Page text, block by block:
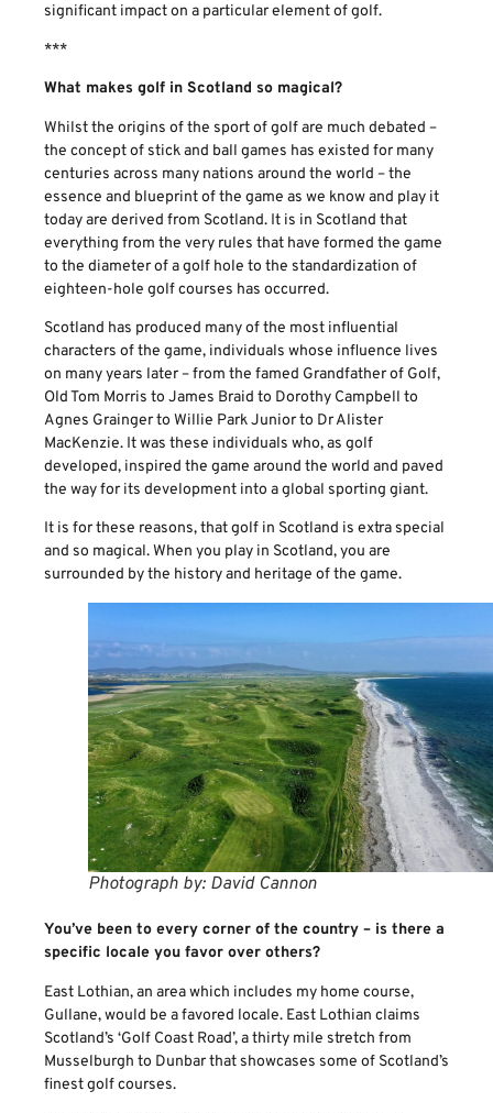
significant impact on a particular element of golf.
***
What makes golf in Scotland so magical?
Whilst the origins of the sport of golf are much debated –
the concept of stick and ball games has existed for many
centuries across many nations around the world – the
essence and blueprint of the game as we know and play it
today are derived from Scotland. It is in Scotland that
everything from the very rules that have formed the game
to the diameter of a golf hole to the standardization of
eighteen-hole golf courses has occurred.
Scotland has produced many of the most influential
characters of the game, individuals whose influence lives
on many years later – from the famed Grandfather of Golf,
Old Tom Morris to James Braid to Dorothy Campbell to
Agnes Grainger to Willie Park Junior to Dr Alister
MacKenzie. It was these individuals who, as golf
developed, inspired the game around the world and paved
the way for its development into a global sporting giant.
It is for these reasons, that golf in Scotland is extra special
and so magical. When you play in Scotland, you are
surrounded by the history and heritage of the game.
Photograph by: David Cannon
You’ve been to every corner of the country – is there a
specific locale you favor over others?
East Lothian, an area which includes my home course,
Gullane, would be a favored locale. East Lothian claims
Scotland’s ‘Golf Coast Road’, a thirty mile stretch from
Musselburgh to Dunbar that showcases some of Scotland’s
finest golf courses.